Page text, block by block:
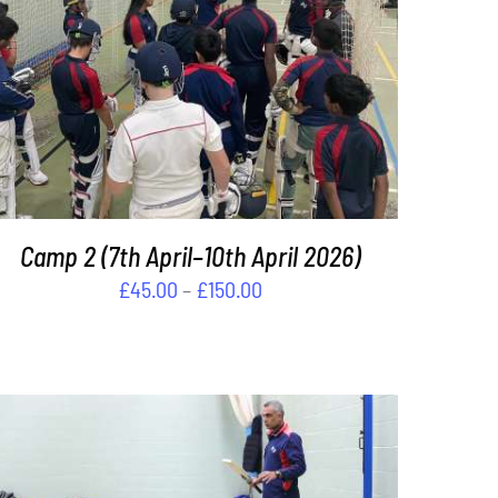
SELECT OPTIONSTHIS
PRODUCT
HAS
MULTIPLE
VARIANTS.
THE
MAY
BE
PRODUCT
PAGE
/ DETAILS
Camp 2 (7th April–10th April 2026)
£45.00 – £150.00Price
£150.00